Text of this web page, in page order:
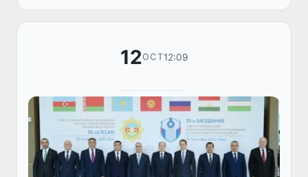
will be held i...
12OCT12:09